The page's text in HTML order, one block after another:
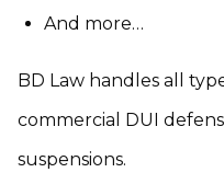
And more…
BD Law handles all
commercial DUI
suspensions.